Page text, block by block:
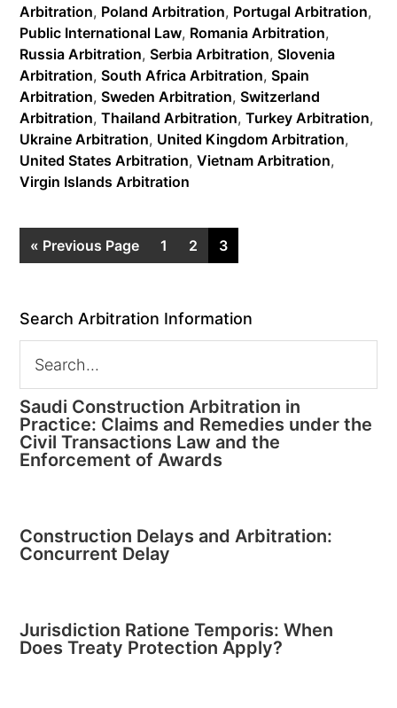
Arbitration, Poland Arbitration, Portugal Arbitration,
Public International Law, Romania Arbitration,
Russia Arbitration,Serbia Arbitration,Slovenia
Arbitration,South Africa Arbitration,Spain
Arbitration,Sweden Arbitration,Switzerland
Arbitration,Thailand Arbitration,Turkey Arbitration,
Ukraine Arbitration, United Kingdom Arbitration,
United States Arbitration,Vietnam Arbitration,
Virgin Islands Arbitration
« Previous Page 1 2 3
Search Arbitration Information
Saudi Construction Arbitration in
Practice: Claims and Remedies under the
Civil Transactions Law and the
Enforcement of Awards
Construction Delays and Arbitration:
Concurrent Delay
Jurisdiction Ratione Temporis: When
Does Treaty Protection Apply?